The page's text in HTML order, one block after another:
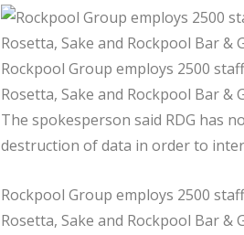
Rockpool Group employs 2500
Rosetta, Sake and Rockpool Bar &
The spokesperson said RDG has
destruction of data in order to
Rockpool Group employs 2500
Rosetta, Sake and Rockpool Bar &